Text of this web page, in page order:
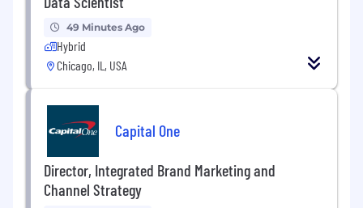
49 Minutes Ago
Hybrid
Chicago, IL, USA
Capital One
Director, Integrated Brand Marketing and
Channel Strategy